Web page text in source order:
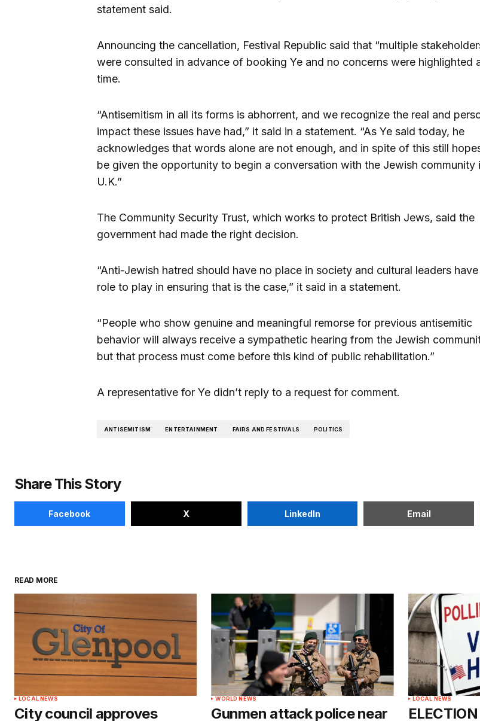
statement said.
Announcing the cancellation, Festival Republic said that “multiple
were consulted in advance of booking Ye and no concerns were highlighted
time.
“Antisemitism in all its forms is abhorrent, and we recognize the real and
impact these issues have had,” it said in a statement. “As Ye said today, he
acknowledges that words alone are not enough, and in spite of this still
be given the opportunity to begin a conversation with the Jewish community
U.K.”
The Community Security Trust, which works to protect British Jews, said the
government had made the right decision.
“Anti-Jewish hatred should have no place in society and cultural leaders have
role to play in ensuring that is the case,” it said in a statement.
“People who show genuine and meaningful remorse for previous antisemitic
behavior will always receive a sympathetic hearing from the Jewish
but that process must come before this kind of public rehabilitation.”
A representative for Ye didn’t reply to a request for comment.
ANTISEMITISM ENTERTAINMENT FAIRS AND FESTIVALS POLITICS
Share This Story
Facebook X LinkedIn Email
READ MORE
LOCAL NEWS
City council approves
WORLD NEWS
Gunmen attack police near
LOCAL NEWS